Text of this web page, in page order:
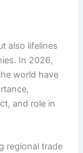
also lifelines
In 2026,
world have
and role in
regional trade